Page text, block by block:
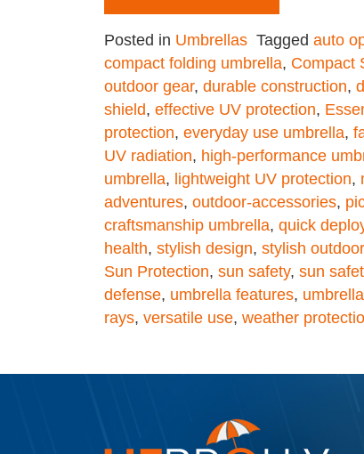
Posted in Umbrellas Tagged auto
compact folding umbrella, Compact
outdoor gear, durable construction,
shield, effective UV protection,
protection, everyday use umbrella,
UV radiation, high-performance
umbrella, lightweight UV protection,
adventures, outdoor-accessories,
craftsmanship umbrella, quick
health, stylish design, stylish
Sun Protection, sun safety, sun
defense, umbrella features,
rays, versatile use, weather